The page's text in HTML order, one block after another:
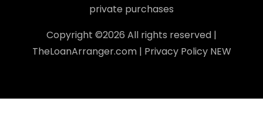
private purchases
Copyright ©2026 All rights reserved |
TheLoanArranger.com| Privacy PolicyNEW